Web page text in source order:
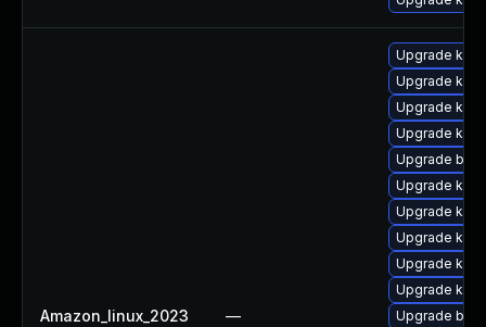
Amazon_linux_2023 —
Upgrade
Upgrade
Upgrade
Upgrade
Upgrade
Upgrade
Upgrade
Upgrade
Upgrade
Upgrade
Upgrade